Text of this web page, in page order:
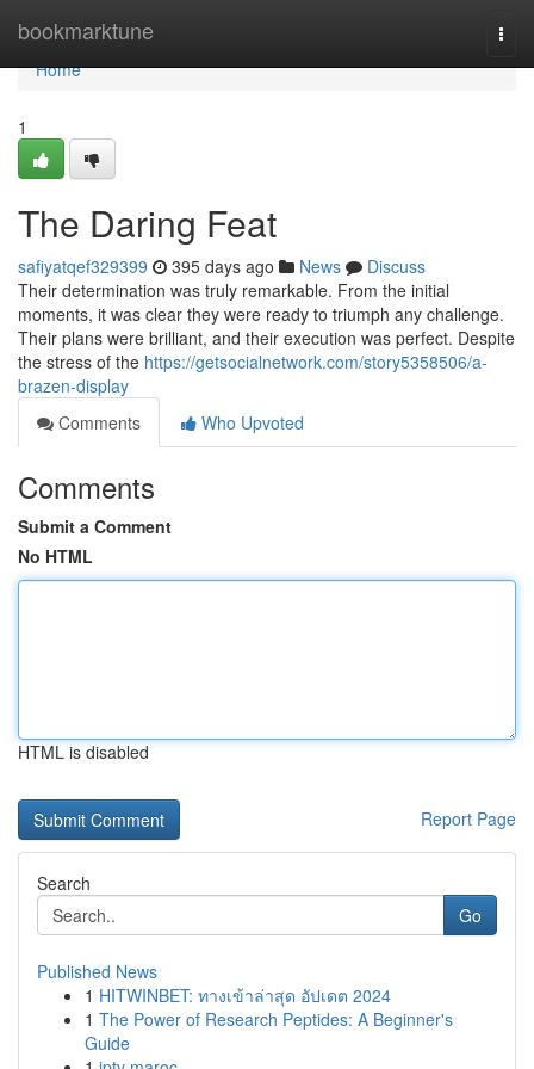
bookmarktune
Home
Home
1
The Daring Feat
safiyatqef329399 395 days ago News
Discuss
Their determination was truly remarkable. From the initial
moments, it was clear they were ready to triumph any challenge.
Their plans were brilliant, and their execution was perfect. Despite
the stress of the https://getsocialnetwork.com/story5358506/a-
brazen-display
Comments
Who Upvoted
Comments
Submit a Comment
No HTML
HTML is disabled
Report Page
Search
Go
Published News
1 HITWINBET: ทางเข้าล่าสุด อัปเดต 2024
1 The Power of Research Peptides: A Beginner's
Guide